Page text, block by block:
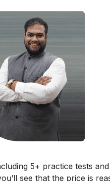
5+ practice tests
see that the price is